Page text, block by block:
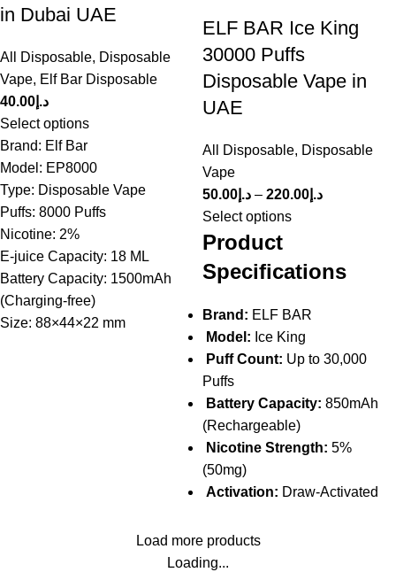
in Dubai UAE
All Disposable, Disposable
Vape, Elf Bar Disposable
د.إ 40.00
Select options
Brand: Elf Bar
Model: EP8000
Type: Disposable Vape
Puffs: 8000 Puffs
Nicotine: 2%
E-juice Capacity: 18 ML
Battery Capacity: 1500mAh
(Charging-free)
Size: 88×44×22 mm
ELF BAR Ice King
30000 Puffs
Disposable Vape in
UAE
All Disposable, Disposable
Vape
د.إ 50.00 – د.إ 220.00
Select options
Product
Specifications
Brand: ELF BAR
Model: Ice King
Puff Count: Up to 30,000
Puffs
Battery Capacity: 850mAh
(Rechargeable)
Nicotine Strength: 5%
(50mg)
Activation: Draw-Activated
Load more products
Loading...